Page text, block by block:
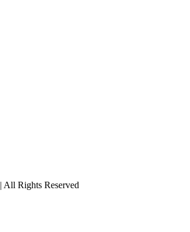
| All Rights Reserved